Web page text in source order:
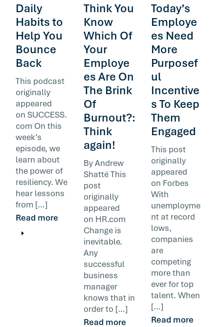
Daily
Habits to
Help You
Bounce
Back
This podcast
originally
appeared
on SUCCESS.
com On this
week’s
episode, we
learn about
the power of
resiliency. We
hear lessons
from […]
Read more
Think You
Know
Which Of
Your
Employe
es Are On
The Brink
Of
Burnout?:
Think
again!
By Andrew
Shatté This
post
originally
appeared
on HR.com
Change is
inevitable.
Any
successful
business
manager
knows that in
order to […]
Read more
Today’s
Employe
es Need
More
Purposef
ul
Incentive
s To Keep
Them
Engaged
This post
originally
appeared
on Forbes
With
unemployme
nt at record
lows,
companies
are
competing
more than
ever for top
talent. When
[…]
Read more